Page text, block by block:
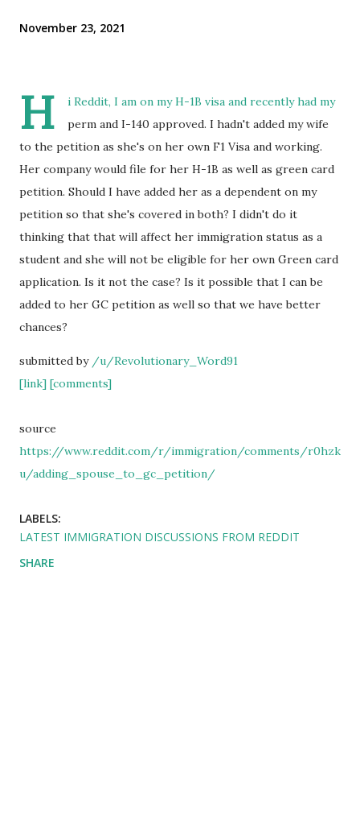
November 23, 2021
H
i Reddit, I am on my H-1B visa and recently had my
perm and I-140 approved. I hadn't added my wife
to the petition as she's on her own F1 Visa and working.
Her company would file for her H-1B as well as green card
petition. Should I have added her as a dependent on my
petition so that she's covered in both? I didn't do it
thinking that that will affect her immigration status as a
student and she will not be eligible for her own Green card
application. Is it not the case? Is it possible that I can be
added to her GC petition as well so that we have better
chances?
submitted by /u/Revolutionary_Word91
[link] [comments]
source
https://www.reddit.com/r/immigration/comments/r0hzk
u/adding_spouse_to_gc_petition/
LABELS:
LATEST IMMIGRATION DISCUSSIONS FROM REDDIT
SHARE